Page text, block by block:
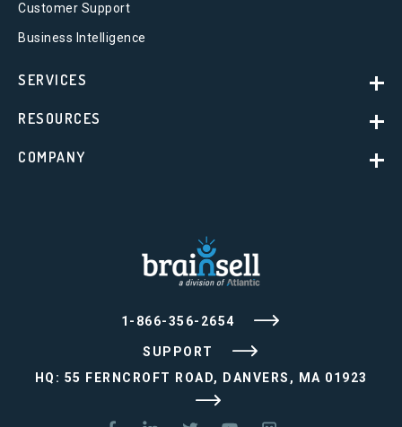
1-866-356-2654
SUPPORT
HQ: 55 FERNCROFT ROAD, DANVERS, MA 01923
Customer Support
Business Intelligence
SERVICES
RESOURCES
COMPANY